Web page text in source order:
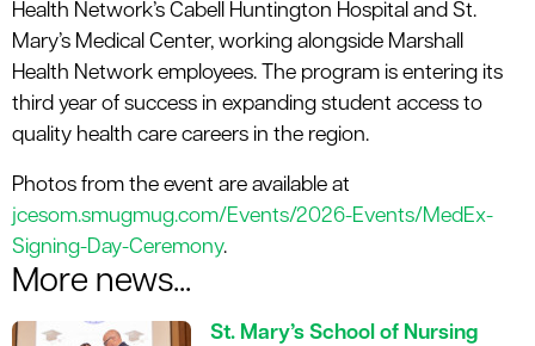
Health Network’s Cabell Huntington Hospital and St.
Mary’s Medical Center, working alongside Marshall
Health Network employees. The program is entering its
third year of success in expanding student access to
quality health care careers in the region.
Photos from the event are available at
jcesom.smugmug.com/Events/2026-Events/MedEx-
Signing-Day-Ceremony.
More news...
St. Mary’s School of Nursing